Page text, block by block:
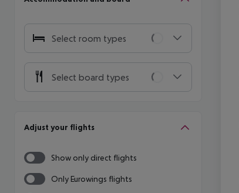
Select room types
Select board types
Adjust your flights
Show only direct flights
Only Eurowings flights